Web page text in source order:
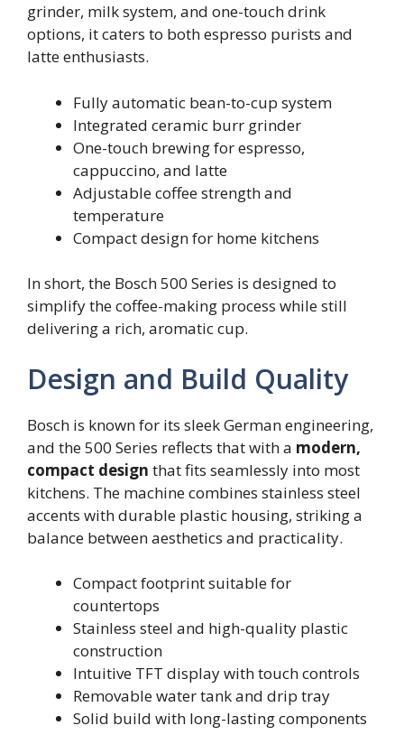
grinder, milk system, and one-touch drink
options, it caters to both espresso purists and
latte enthusiasts.
Fully automatic bean-to-cup system
Integrated ceramic burr grinder
One-touch brewing for espresso,
cappuccino, and latte
Adjustable coffee strength and
temperature
Compact design for home kitchens
In short, the Bosch 500 Series is designed to
simplify the coffee-making process while still
delivering a rich, aromatic cup.
Design and Build Quality
Bosch is known for its sleek German engineering,
and the 500 Series reflects that with a modern,
compact design that fits seamlessly into most
kitchens. The machine combines stainless steel
accents with durable plastic housing, striking a
balance between aesthetics and practicality.
Compact footprint suitable for
countertops
Stainless steel and high-quality plastic
construction
Intuitive TFT display with touch controls
Removable water tank and drip tray
Solid build with long-lasting components